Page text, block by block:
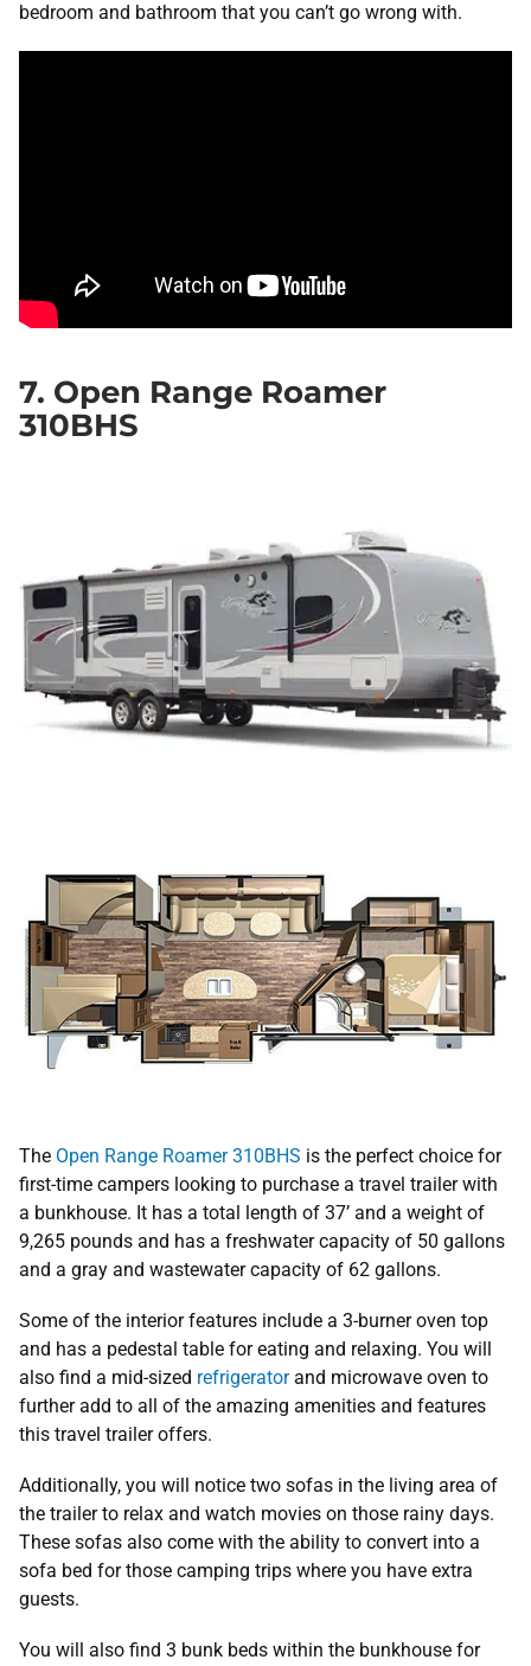
bedroom and bathroom that you can’t go wrong with.
7. Open Range Roamer
310BHS
The Open Range Roamer 310BHS is the perfect choice for
first-time campers looking to purchase a travel trailer with
a bunkhouse. It has a total length of 37’ and a weight of
9,265 pounds and has a freshwater capacity of 50 gallons
and a gray and wastewater capacity of 62 gallons.
Some of the interior features include a 3-burner oven top
and has a pedestal table for eating and relaxing. You will
also find a mid-sized refrigeratorand microwave oven to
further add to all of the amazing amenities and features
this travel trailer offers.
Additionally, you will notice two sofas in the living area of
the trailer to relax and watch movies on those rainy days.
These sofas also come with the ability to convert into a
sofa bed for those camping trips where you have extra
guests.
You will also find 3 bunk beds within the bunkhouse for